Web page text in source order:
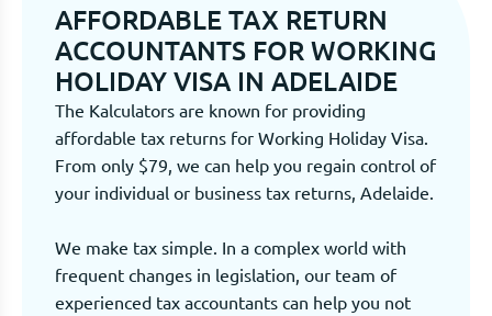
AFFORDABLE TAX RETURN
ACCOUNTANTS FOR WORKING
HOLIDAY VISA IN ADELAIDE
The Kalculators are known for providing
affordable tax returns for Working Holiday Visa.
From only $79, we can help you regain control of
your individual or business tax returns, Adelaide.
We make tax simple. In a complex world with
frequent changes in legislation, our team of
experienced tax accountants can help you not